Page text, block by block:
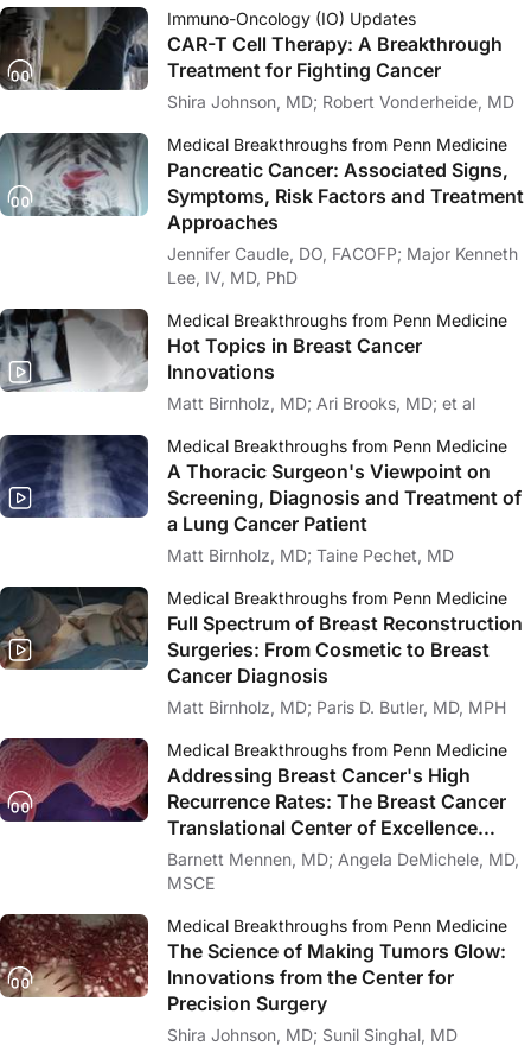
Immuno-Oncology (IO) Updates
CAR-T Cell Therapy: A Breakthrough
Treatment for Fighting Cancer
Shira Johnson, MD; Robert Vonderheide, MD
Medical Breakthroughs from Penn Medicine
Pancreatic Cancer: Associated Signs,
Symptoms, Risk Factors and Treatment
Approaches
Jennifer Caudle, DO, FACOFP; Major Kenneth
Lee, IV, MD, PhD
Medical Breakthroughs from Penn Medicine
Hot Topics in Breast Cancer
Innovations
Matt Birnholz, MD; Ari Brooks, MD; et al
Medical Breakthroughs from Penn Medicine
A Thoracic Surgeon's Viewpoint on
Screening, Diagnosis and Treatment of
a Lung Cancer Patient
Matt Birnholz, MD; Taine Pechet, MD
Medical Breakthroughs from Penn Medicine
Full Spectrum of Breast Reconstruction
Surgeries: From Cosmetic to Breast
Cancer Diagnosis
Matt Birnholz, MD; Paris D. Butler, MD, MPH
Medical Breakthroughs from Penn Medicine
Addressing Breast Cancer's High
Recurrence Rates: The Breast Cancer
Translational Center of Excellence
(TCE)
Barnett Mennen, MD; Angela DeMichele, MD,
MSCE
Medical Breakthroughs from Penn Medicine
The Science of Making Tumors Glow:
Innovations from the Center for
Precision Surgery
Shira Johnson, MD; Sunil Singhal, MD